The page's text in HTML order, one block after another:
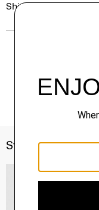
Shipping, Returns &
Style With